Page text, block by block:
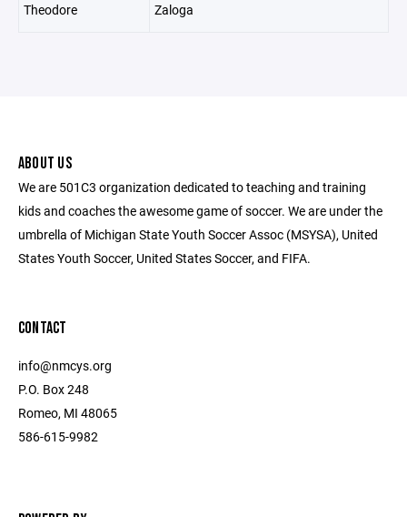
Theodore Zaloga
ABOUT US
We are 501C3 organization dedicated to teaching and training
kids and coaches the awesome game of soccer. We are under the
umbrella of Michigan State Youth Soccer Assoc (MSYSA), United
States Youth Soccer, United States Soccer, and FIFA.
CONTACT
info@nmcys.org
P.O. Box 248
Romeo, MI 48065
586-615-9982